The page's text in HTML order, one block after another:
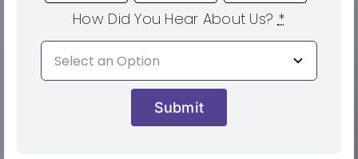
How Did You Hear About Us?*
Submit